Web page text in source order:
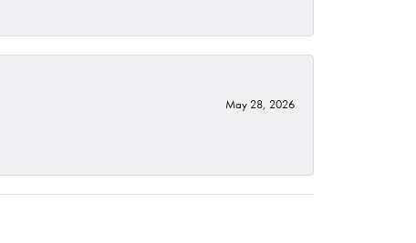
May 28, 2026